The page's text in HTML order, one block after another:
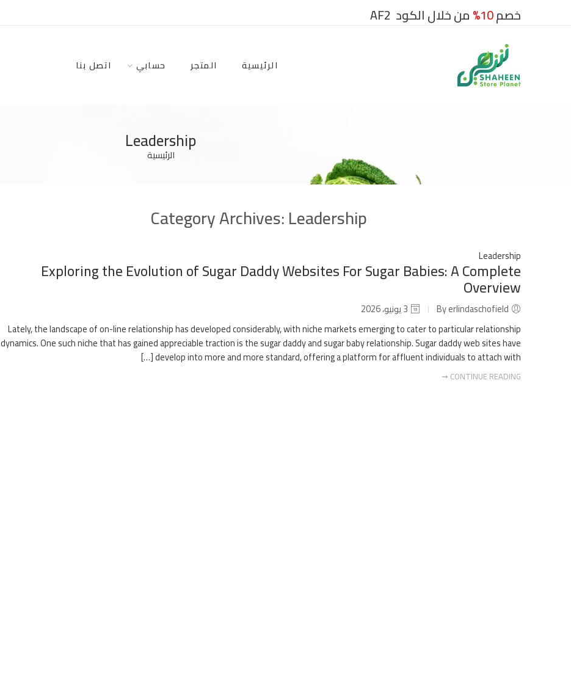
خصم10% من خلال الكود AF2
الرئيسية المتجر حسابي اتصل بنا
Leadership
الرئيسية
Category Archives:Leadership
Leadership
Exploring the Evolution of Sugar Daddy Websites For Sugar Babies: A Complete
Overview
Lately, the landscape of on-line relationship has developed considerably, with niche markets emerging to cater to particular relationship
dynamics. One such niche that has gained appreciable traction is the sugar daddy and sugar baby relationship. Sugar daddy web sites have
develop into more and more standard, offering a platform for affluent individuals to attach with […]
CONTINUE READING ➞